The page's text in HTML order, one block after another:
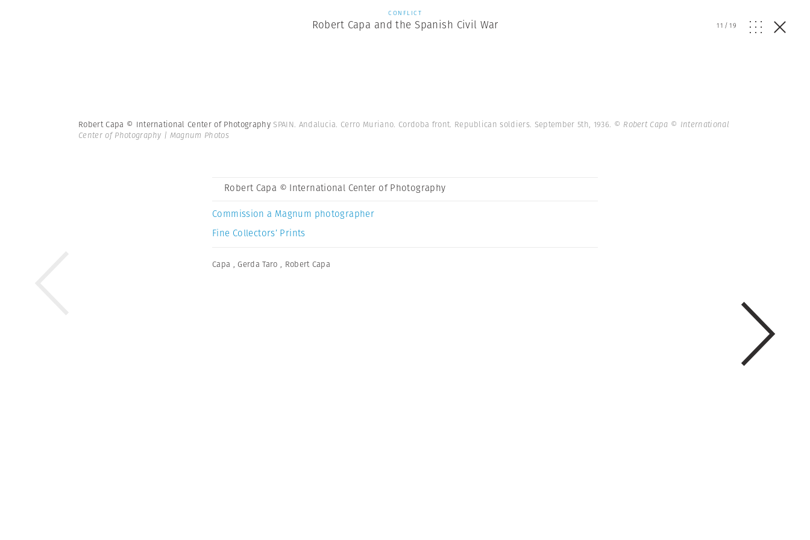
CONFLICT
Robert Capa and the Spanish Civil War 11 /19
Robert Capa © International Center of Photography SPAIN. Andalucia. Cerro Muriano. Cordoba front. Republican soldiers. September 5th, 1936. © Robert Capa © International
Center of Photography | Magnum Photos
Robert Capa © International Center of Photography
Commission a Magnum photographer
Fine Collectors’ Prints
Capa ,Gerda Taro , Robert Capa